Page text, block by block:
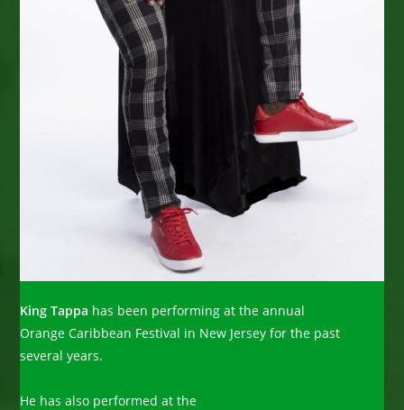
King Tappa has been performing at the annual
Orange Caribbean Festival in New Jersey for the past
several years.
He has also performed at the